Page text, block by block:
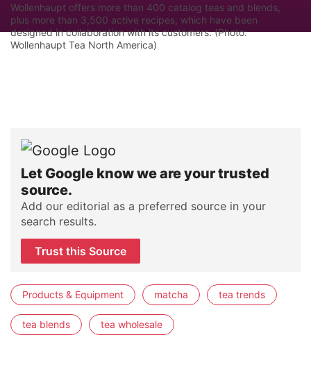
Wollenhaupt offers more than 400 catalog teas and blends,
plus more than 3,500 active recipes, which have been
designed in collaboration with its customers. (Photo:
Wollenhaupt Tea North America)
Let Google know we are your trusted
source.
Add our editorial as a preferred source in your
search results.
Trust this Source
Products & Equipment matcha tea trends
tea blends tea wholesale